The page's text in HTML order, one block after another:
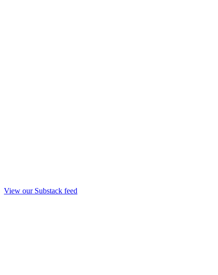
View our Substack feed